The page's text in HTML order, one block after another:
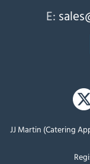
E:
JJ Martin (Catering